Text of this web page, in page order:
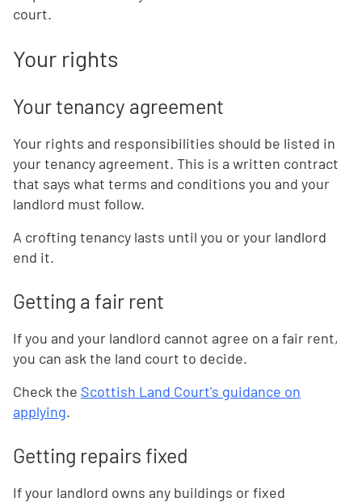
court.
Your rights
Your tenancy agreement
Your rights and responsibilities should be listed in
your tenancy agreement. This is a written contract
that says what terms and conditions you and your
landlord must follow.
A crofting tenancy lasts until you or your landlord
end it.
Getting a fair rent
If you and your landlord cannot agree on a fair rent,
you can ask the land court to decide.
Check the Scottish Land Court's guidance on
applying.
Getting repairs fixed
If your landlord owns any buildings or fixed